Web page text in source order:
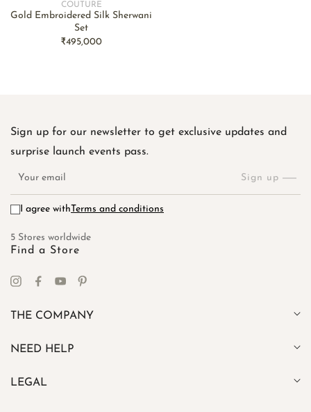
COUTURE
Gold Embroidered Silk Sherwani
Set
Regular
₹495,000
Sign up for our newsletter to get exclusive updates and
surprise launch events pass.
email
Sign up
I agree withTerms and conditions
5 Stores worldwide
Find a Store
InstagramFacebookYouTubePinterest
THE COMPANY
NEED HELP
LEGAL